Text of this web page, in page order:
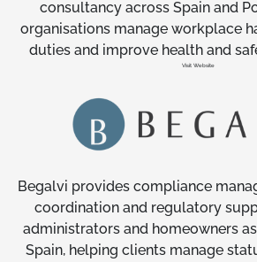
consultancy across Spain and
organisations manage workplace
duties and improve health and
Visit Website
Begalvi provides compliance
coordination and regulatory
administrators and homeowners
Spain, helping clients manage